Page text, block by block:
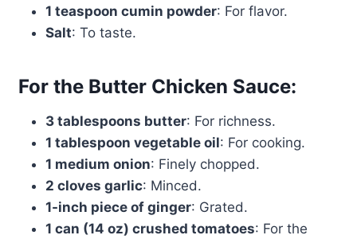
1 teaspoon cumin powder: For flavor.
Salt: To taste.
For the Butter Chicken Sauce:
3 tablespoons butter: For richness.
1 tablespoon vegetable oil: For cooking.
1 medium onion: Finely chopped.
2 cloves garlic: Minced.
1-inch piece of ginger: Grated.
1 can (14 oz) crushed tomatoes: For the